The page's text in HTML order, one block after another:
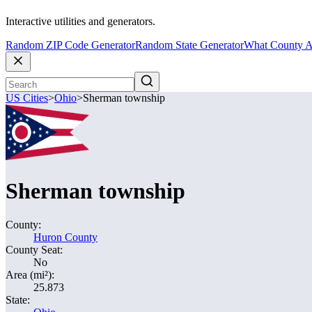
Interactive utilities and generators.
Random ZIP Code GeneratorRandom State GeneratorWhat County
US Cities>Ohio>Sherman township
Sherman township
County:
Huron County
County Seat:
No
Area (mi²):
25.873
State: